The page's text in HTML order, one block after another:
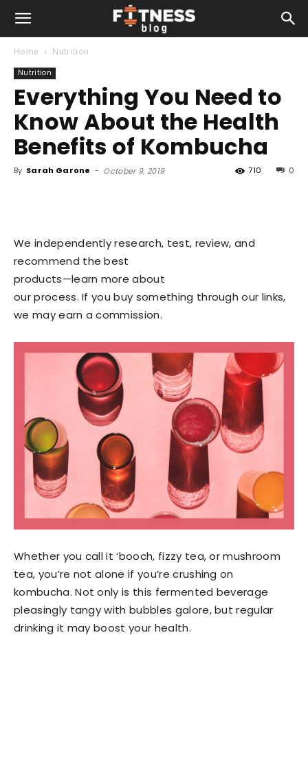
Home Nutrition
Nutrition
Everything You Need to
Know About the Health
Benefits of Kombucha
By Sarah Garone - October 9, 2019 0
710
We independently research, test, review, and
recommend the best
products—learn more about
our process. If you buy something through our links,
we may earn a commission.
Whether you call it ‘booch, fizzy tea, or mushroom
tea, you’re not alone if you’re crushing on
kombucha. Not only is this fermented beverage
pleasingly tangy with bubbles galore, but regular
drinking it may boost your health.